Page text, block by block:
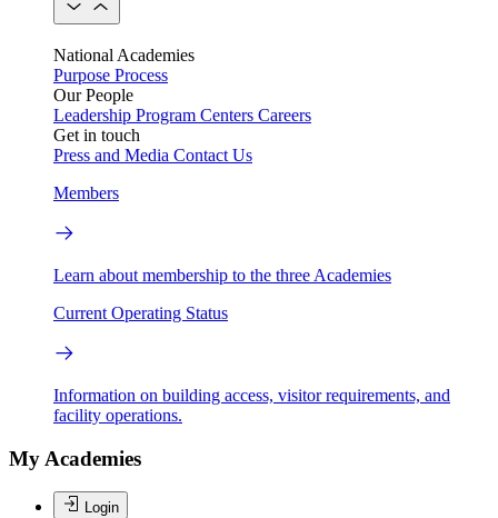
National Academies
Purpose Process
Our People
Leadership Program Centers Careers
Get in touch
Press and Media Contact Us
Members
Learn about membership to the three Academies
Current Operating Status
Information on building access, visitor requirements, and
facility operations.
My Academies
Login